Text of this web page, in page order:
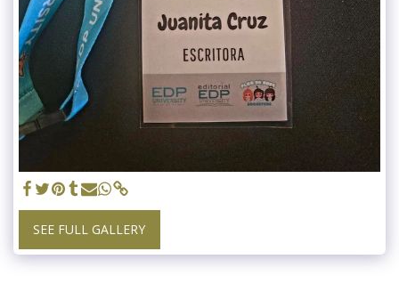
SEE FULL GALLERY